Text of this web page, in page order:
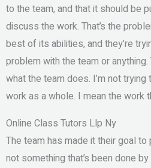
to the team, and that it should be
discuss the work. That’s the
best of its abilities, and they’re
problem with the team or
what the team does. I’m not
work as a whole. I mean the work
Online Class Tutors Llp Ny
The team has made it their goal to
not something that’s been done